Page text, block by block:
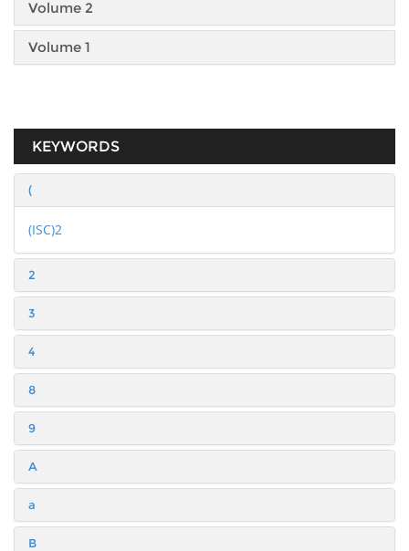
Volume 2
Volume 1
KEYWORDS
(
(ISC)2
2
3
4
8
9
A
a
B